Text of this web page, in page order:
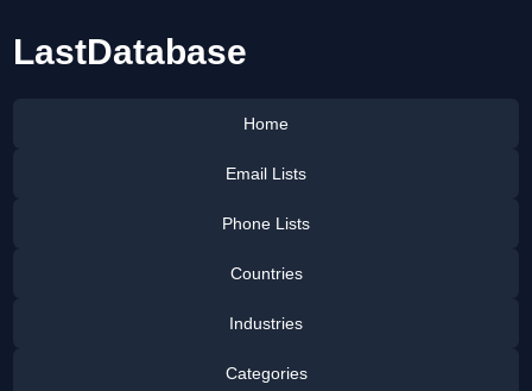
LastDatabase
Home
Email Lists
Phone Lists
Countries
Industries
Categories